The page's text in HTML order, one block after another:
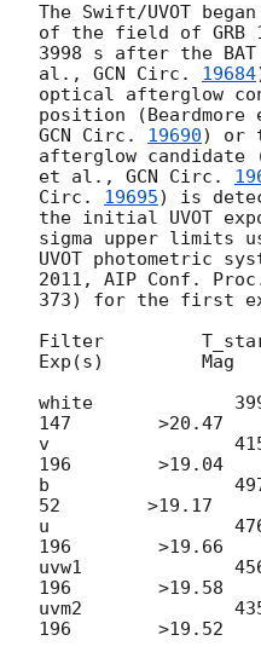
The Swift/UVOT
of the field of GRB
3998 s after the
al., GCN Circ. 19684
optical afterglow
GCN Circ. 19690) or
afterglow candidate
et al., GCN Circ.
Circ. 19695) is
the initial UVOT
sigma upper limits
UVOT photometric
2011, AIP Conf.
373) for the first
Filter
Exp(s)         Mag
white
147        >20.47
v
196        >19.04
b
52        >19.17
u
196        >19.66
uvw1
196        >19.58
uvm2
196        >19.52